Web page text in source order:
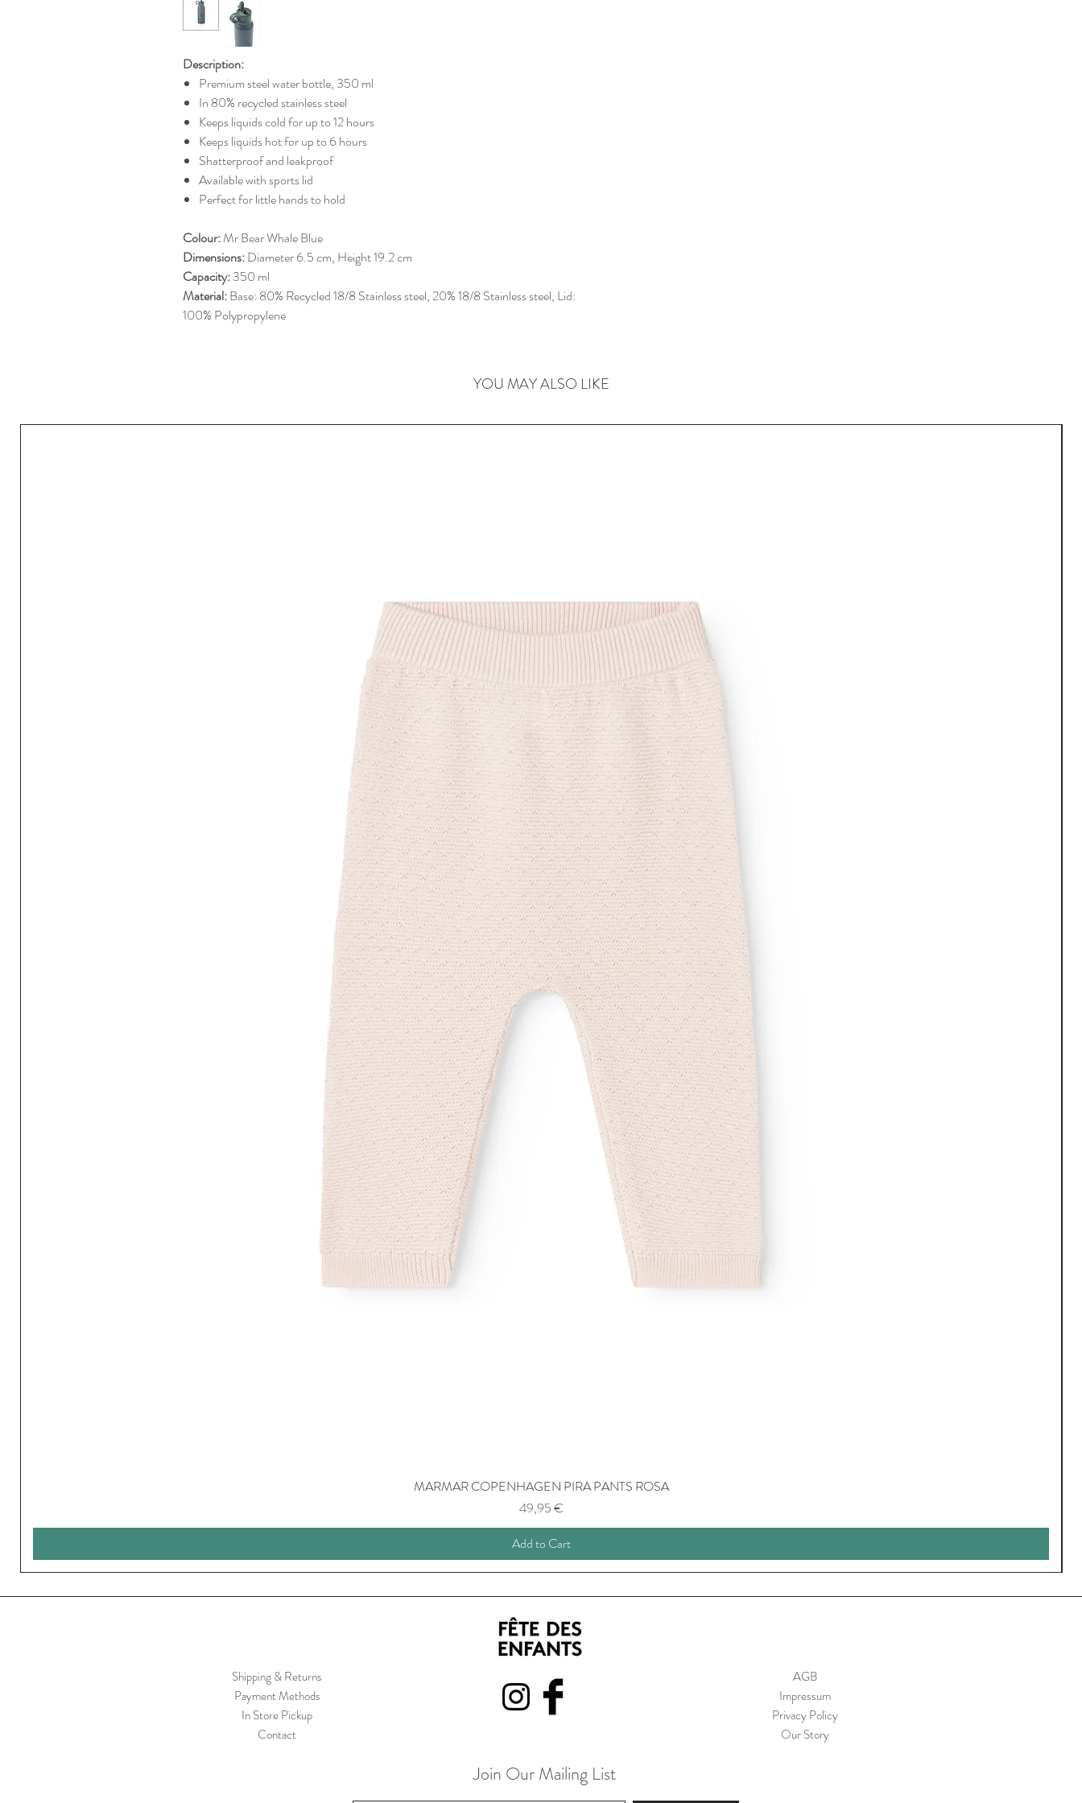
Description:
Premium steel water bottle, 350 ml
In 80% recycled stainless steel
Keeps liquids cold for up to 12 hours
Keeps liquids hot for up to 6 hours
Shatterproof and leakproof
Available with sports lid
Perfect for little hands to hold
Colour:Mr Bear Whale Blue
Dimensions:Diameter 6.5 cm, Height 19.2 cm
Capacity:350 ml
Material:Base: 80% Recycled 18/8 Stainless steel, 20% 18/8 Stainless steel, Lid:
100% Polypropylene
YOU MAY ALSO LIKE
MARMAR COPENHAGEN PIRA PANTS ROSA
Price
49,95 €
Add to Cart
Shipping & Returns
Payment Methods
In Store Pickup
Contact
AGB
Impressum
Privacy Policy
Our Story
Join Our Mailing List